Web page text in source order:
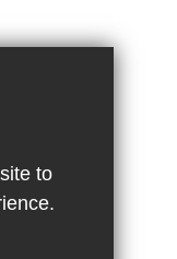
Version
to